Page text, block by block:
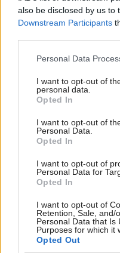
also be disclosed by us to
Downstream Participants
Personal Data
I want to opt-out of
personal data.
Opted In
I want to opt-out of
Personal Data.
Opted In
I want to opt-out of
Personal Data for
Opted In
I want to opt-out of
Retention, Sale, and/
Personal Data that Is
Purposes for which it
Opted Out
Communities, Housing & Planning
Taking stock: interview
with Eileen Howat
Communities, Housing & Planning
Compare and contrast